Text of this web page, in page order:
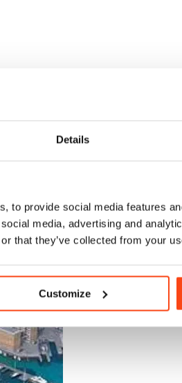
Details
to provide social media features
media, advertising and
that they’ve collected from your
Customize
with high-level, professional
used by boats up to 10 metres in